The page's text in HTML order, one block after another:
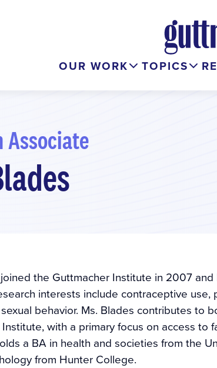
OUR WORK TOPICS
Associate
the Guttmacher Institute in 2007
interests include contraceptive use,
behavior. Ms. Blades contributes to
with a primary focus on access to
a BA in health and societies from the
from Hunter College.